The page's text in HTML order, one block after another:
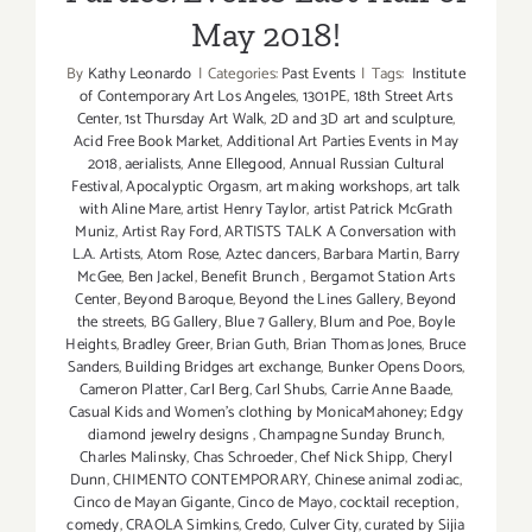
May 2018!
By Kathy Leonardo | Categories:Past Events | Tags: Institute
of Contemporary Art Los Angeles,1301PE,18th Street Arts
Center,1st Thursday Art Walk,2D and 3D art and sculpture,
Acid Free Book Market,Additional Art Parties Events in May
2018,aerialists,Anne Ellegood,Annual Russian Cultural
Festival,Apocalyptic Orgasm,art making workshops,art talk
with Aline Mare,artist Henry Taylor,artist Patrick McGrath
Muniz,Artist Ray Ford,ARTISTS TALK A Conversation with
L.A. Artists,Atom Rose,Aztec dancers,Barbara Martin,Barry
McGee, Ben Jackel,Benefit Brunch, Bergamot Station Arts
Center,Beyond Baroque,Beyond the Lines Gallery,Beyond
the streets, BG Gallery,Blue 7 Gallery,Blum and Poe,Boyle
Heights,Bradley Greer,Brian Guth, Brian Thomas Jones, Bruce
Sanders,Building Bridges art exchange, Bunker Opens Doors,
Cameron Platter,Carl Berg,Carl Shubs,Carrie Anne Baade,
Casual Kids and Women's clothing by MonicaMahoney; Edgy
diamond jewelry designs,Champagne Sunday Brunch,
Charles Malinsky,Chas Schroeder,Chef Nick Shipp,Cheryl
Dunn,CHIMENTO CONTEMPORARY,Chinese animal zodiac,
Cinco de Mayan Gigante,Cinco de Mayo,cocktail reception,
comedy,CRAOLA Simkins,Credo,Culver City,curated by Sijia